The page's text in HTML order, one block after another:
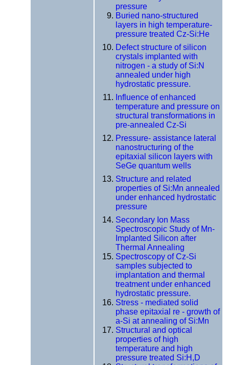
pressure
Buried nano-structured
layers in high temperature-
pressure treated Cz-Si:He
Defect structure of silicon
crystals implanted with
nitrogen - a study of Si:N
annealed under high
hydrostatic pressure.
Influence of enhanced
temperature and pressure on
structural transformations in
pre-annealed Cz-Si
Pressure- assistance lateral
nanostructuring of the
epitaxial silicon layers with
SeGe quantum wells
Structure and related
properties of Si:Mn annealed
under enhanced hydrostatic
pressure
Secondary Ion Mass
Spectroscopic Study of Mn-
Implanted Silicon after
Thermal Annealing
Spectroscopy of Cz-Si
samples subjected to
implantation and thermal
treatment under enhanced
hydrostatic pressure.
Stress - mediated solid
phase epitaxial re - growth of
a-Si at annealing of Si:Mn
Structural and optical
properties of high
temperature and high
pressure treated Si:H,D